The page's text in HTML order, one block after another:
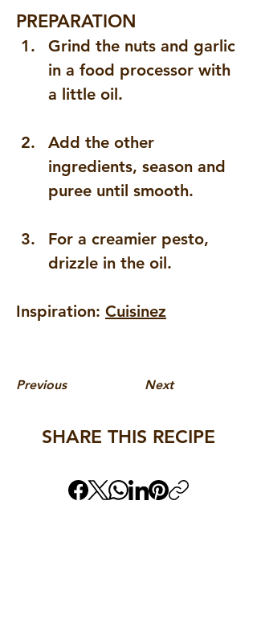
PREPARATION
Grind the nuts and garlic
in a food processor with
a little oil.
Add the other
ingredients, season and
puree until smooth.
For a creamier pesto,
drizzle in the oil.
Inspiration: Cuisinez
Previous Next
SHARE THIS RECIPE